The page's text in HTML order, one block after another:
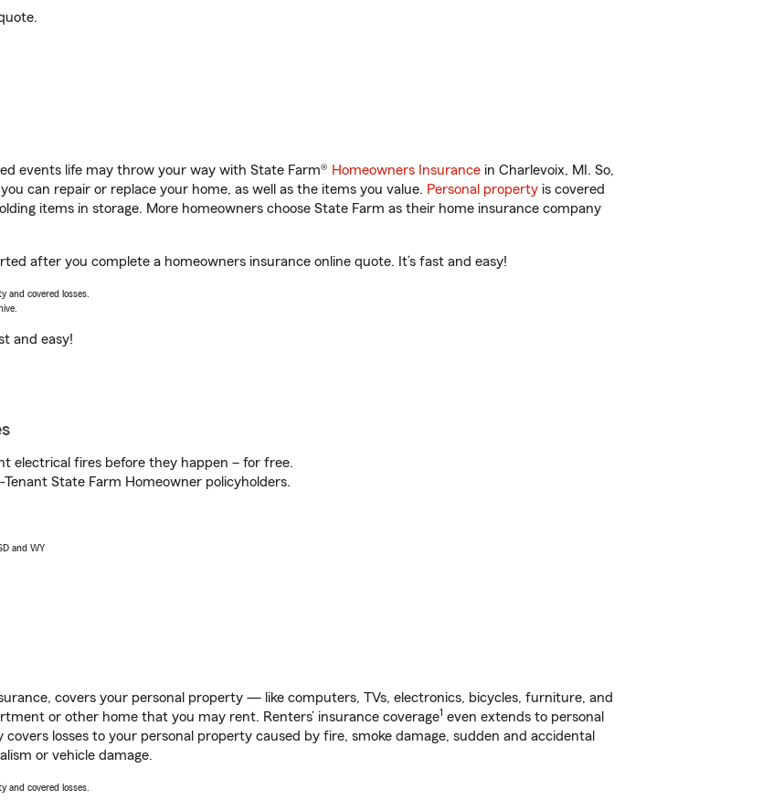
events life may throw your way with State Farm® Homeowners Insurance in Charlevoix, MI. So,
can repair or replace your home, as well as the items you value. Personal property is covered
items in storage. More homeowners choose State Farm as their home insurance company
after you complete a homeowners insurance online quote. It’s fast and easy!
and covered losses.
and easy!
electrical fires before they happen – for free.
State Farm Homeowner policyholders.
and WY
covers your personal property — like computers, TVs, electronics, bicycles, furniture, and
or other home that you may rent. Renters’ insurance coverage1 even extends to personal
losses to your personal property caused by fire, smoke damage, sudden and accidental
or vehicle damage.
and covered losses.